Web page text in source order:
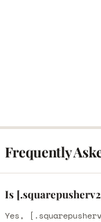
Frequently
Is
Yes,